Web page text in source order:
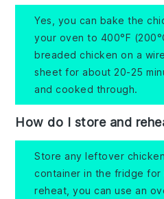
Yes, you can bake the
your oven to 400°F
breaded chicken on a
sheet for about 20-25
and cooked through.
How do I store and
Store any leftover
container in the fridge for
reheat, you can use an